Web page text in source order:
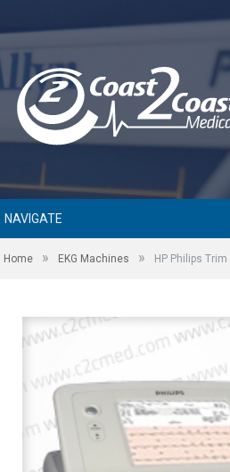
NAVIGATE
Home » EKG Machines » HP Philips Trim II